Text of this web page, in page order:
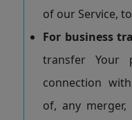
of our Service,
For business
transfer Your
connection
of, any merger,